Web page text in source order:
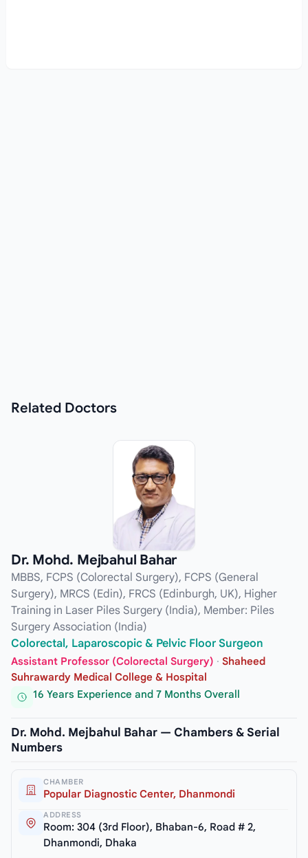
Related Doctors
Dr. Mohd. Mejbahul Bahar
MBBS, FCPS (Colorectal Surgery), FCPS (General
Surgery), MRCS (Edin), FRCS (Edinburgh, UK), Higher
Training in Laser Piles Surgery (India), Member: Piles
Surgery Association (India)
Colorectal, Laparoscopic & Pelvic Floor Surgeon
Assistant Professor (Colorectal Surgery) · Shaheed
Suhrawardy Medical College & Hospital
16 Years Experience and 7 Months Overall
Dr. Mohd. Mejbahul Bahar — Chambers & Serial
Numbers
CHAMBER
Popular Diagnostic Center, Dhanmondi
ADDRESS
Room: 304 (3rd Floor), Bhaban-6, Road # 2,
Dhanmondi, Dhaka